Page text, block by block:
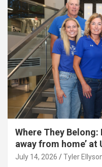
Where They
away from home’ at
July 14, 2026 Tyler